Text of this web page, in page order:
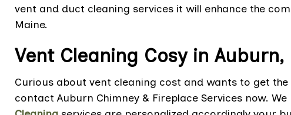
vent and duct cleaning services it will enhance the
Maine.
Vent Cleaning Cosy in Auburn,
Curious about vent cleaning cost and wants to get
contact Auburn Chimney & Fireplace Services now.